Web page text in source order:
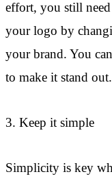
effort, you still
your logo by
your brand. You
to make it stand out.
3. Keep it simple
Simplicity is key